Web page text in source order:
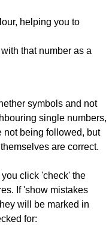
helping you to
that number as a
symbols and not
single numbers,
not being followed, but
are correct.
click 'check' the
If 'show mistakes
will be marked in
for: